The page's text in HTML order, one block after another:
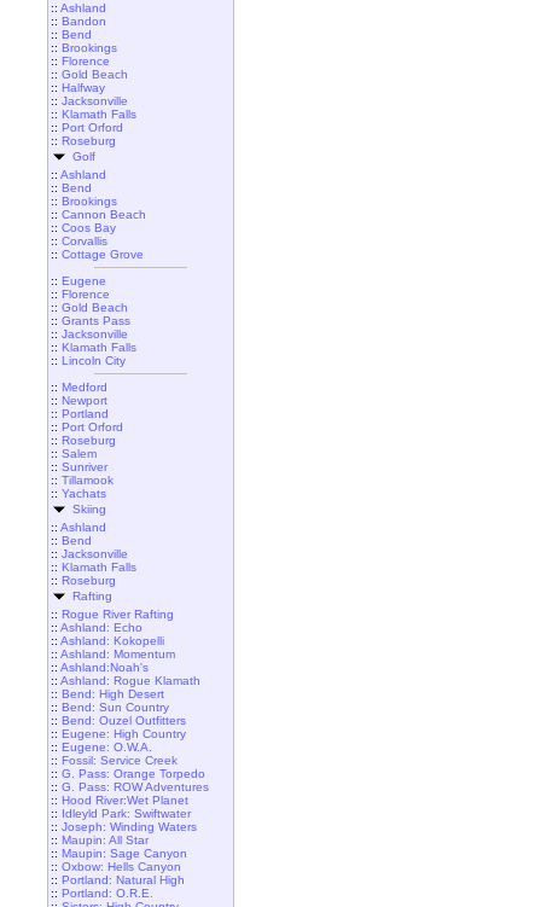
:: Ashland
:: Bandon
:: Bend
:: Brookings
:: Florence
:: Gold Beach
:: Halfway
:: Jacksonville
:: Klamath Falls
:: Port Orford
:: Roseburg
Golf
:: Ashland
:: Bend
:: Brookings
:: Cannon Beach
:: Coos Bay
:: Corvallis
:: Cottage Grove
:: Eugene
:: Florence
:: Gold Beach
:: Grants Pass
:: Jacksonville
:: Klamath Falls
:: Lincoln City
:: Medford
:: Newport
:: Portland
:: Port Orford
:: Roseburg
:: Salem
:: Sunriver
:: Tillamook
:: Yachats
Skiing
:: Ashland
:: Bend
:: Jacksonville
:: Klamath Falls
:: Roseburg
Rafting
:: Rogue River Rafting
:: Ashland: Echo
:: Ashland: Kokopelli
:: Ashland: Momentum
:: Ashland:Noah's
:: Ashland: Rogue Klamath
:: Bend: High Desert
:: Bend: Sun Country
:: Bend: Ouzel Outfitters
:: Eugene: High Country
:: Eugene: O.W.A.
:: Fossil: Service Creek
:: G. Pass: Orange Torpedo
:: G. Pass: ROW Adventures
:: Hood River:Wet Planet
:: Idleyld Park: Swiftwater
:: Joseph: Winding Waters
:: Maupin: All Star
:: Maupin: Sage Canyon
:: Oxbow: Hells Canyon
:: Portland: Natural High
:: Portland: O.R.E.